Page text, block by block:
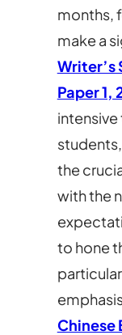
months,
make a
Writer’s
Paper 1,
the
with the
to hone
Chinese